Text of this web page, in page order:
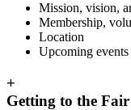
Mission, vision,
Membership,
Location
Upcoming
+
Getting to the Fair